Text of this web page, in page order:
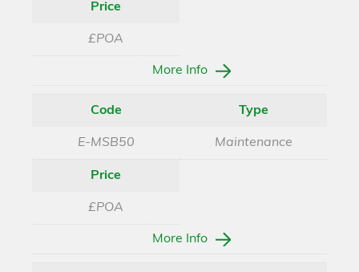
Price
£POA
More Info
Code
E-MSB50
Type
Maintenance
Price
£POA
More Info